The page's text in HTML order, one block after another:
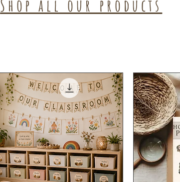
Shop all our products